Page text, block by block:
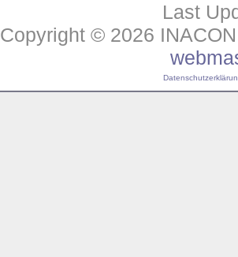
Last
Copyright © 2026